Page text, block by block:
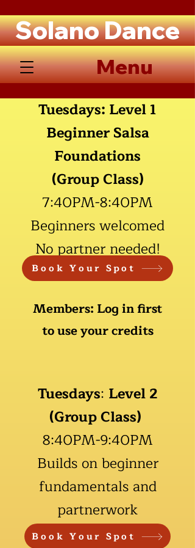
Solano Dance
Menu
Tuesdays: Level 1
Beginner Salsa
Foundations
(Group Class)
7:40PM-8:40PM
Beginners welcomed
No partner needed!
Members: Log in first
to use your credits
Tuesdays: Level 2
(Group Class)
8:40PM-9:40PM
Builds on beginner
fundamentals and
partnerwork
Book Your Spot
Book Your Spot